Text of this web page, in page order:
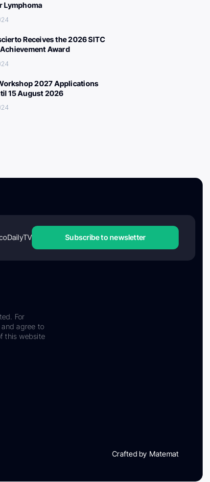
Lymphoma
Receives the 2026 SITC
Award
2027 Applications
15 August 2026
Subscribe to newsletter
For
agree to
this website
Crafted by Matemat